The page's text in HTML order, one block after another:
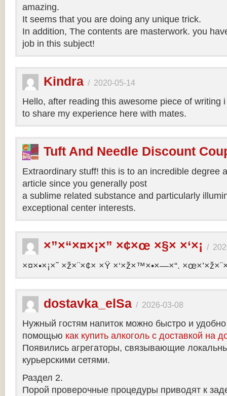
amazing.
It seems that you are doing any unique trick.
In addition, The contents are masterwork. you
job in this subject!
Kindra / 2020-05-14
Hello, after reading this awesome piece of writing
to share my experience here with mates.
Tuft And Needle Discount
Extraordinary stuff! this is to an incredible degree
article since you generally post
a sublime related substance and particularly
exceptional center interests.
×”×“×¤×¡×” ×¢×œ ×§× ×‘×¡ /
×¤×•×¡×˜ ×ž×¨×¢× ×Ÿ ×‘×ž×™×•×—×“.
dostavka_elSa / 2026-03-08
Нужный гостям напиток можно быстро и удобно
помощью как купить алкоголь с доставкой на
Появились агрегаторы, связывающие
курьерскими сетями.
Раздел 2.
Порой проверочные процедуры приводят к